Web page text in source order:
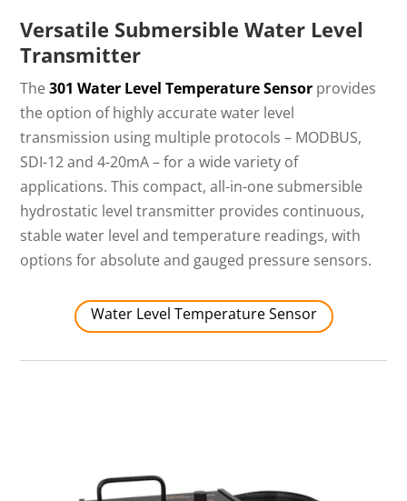
Versatile Submersible Water Level
Transmitter
The301 Water Level Temperature Sensor provides
the option of highly accurate water level
transmission using multiple protocols – MODBUS,
SDI-12 and 4-20mA – for a wide variety of
applications. This compact, all-in-one submersible
hydrostatic level transmitter provides continuous,
stable water level and temperature readings, with
options for absolute and gauged pressure sensors.
Water Level Temperature Sensor